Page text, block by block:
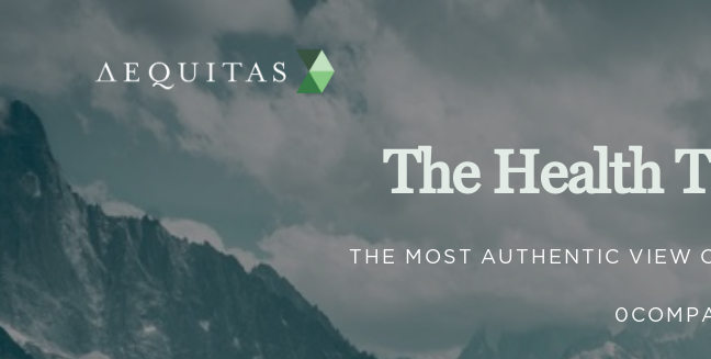
The Health
THE MOST AUTHENTIC VIEW
0